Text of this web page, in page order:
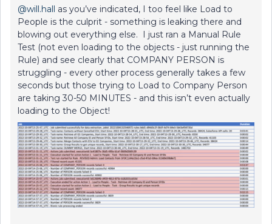
@will.hall as you’ve indicated, I too feel like Load to
People is the culprit - something is leaking there and
blowing out everything else. I just ran a Manual Rule
Test (not even loading to the objects - just running the
Rule) and see clearly that COMPANY PERSON is
struggling - every other process generally takes a few
seconds but those trying to Load to Company Person
are taking 30-50 MINUTES - and this isn’t even actually
loading to the Object!